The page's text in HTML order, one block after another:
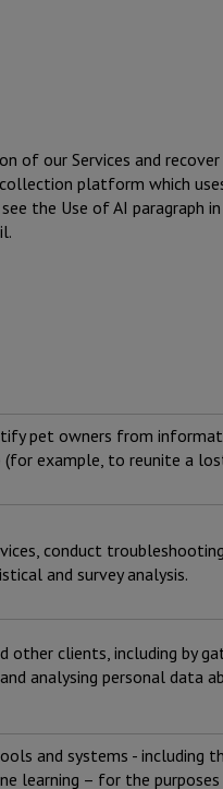
of our Services and
platform which
the Use of AI paragraph in
pet owners from
(for example, to reunite a
conduct
and survey analysis.
other clients, including by
analysing personal data
and systems - including
learning – for the